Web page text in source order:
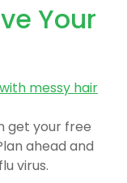
Your
get your free
ahead and
virus.